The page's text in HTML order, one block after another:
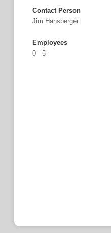
Contact Person
Jim Hansberger
Employees
0 - 5